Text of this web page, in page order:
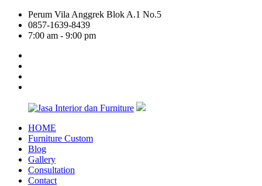
Skip
content
Perum Vila Anggrek Blok A.1 No.5
0857-1639-8439
7:00 am - 9:00 pm
Jasa
Interior
Furniture
HOME
Furniture Custom
Blog
Gallery
Consultation
Contact